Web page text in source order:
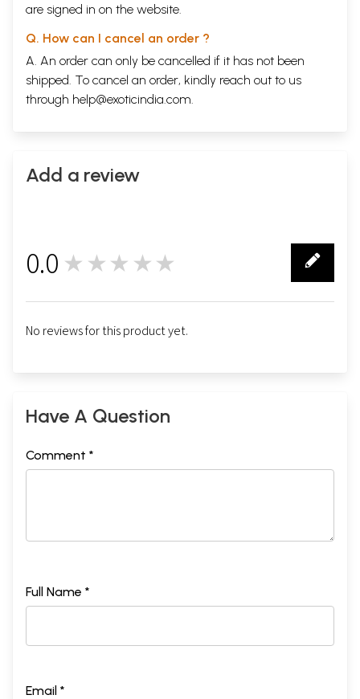
are signed in on the website.
Q. How can I cancel an order ?
A. An order can only be cancelled if it has not been
shipped. To cancel an order, kindly reach out to us
through help@exoticindia.com.
Add a review
0.0 ★★★★★
No reviews for this product yet.
Have A Question
Comment *
Full Name *
Email *